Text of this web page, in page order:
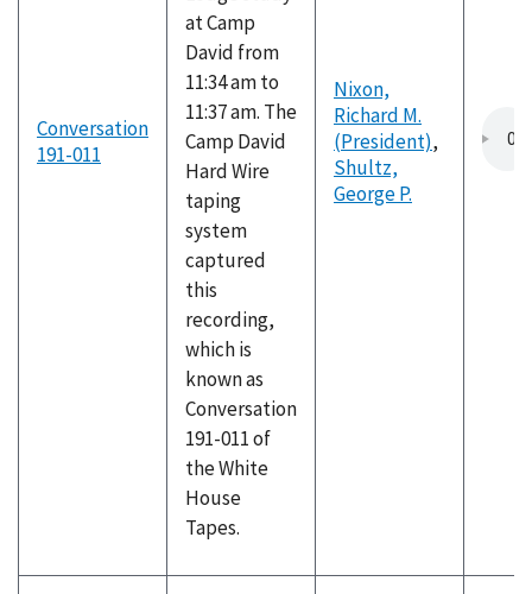
Conversation
191-011
at Camp
David from
11:34 am to
11:37 am. The
Camp David
Hard Wire
taping
system
captured
this
recording,
which is
known as
Conversation
191-011 of
the White
House
Tapes.
Nixon,
Richard M.
(President),
Shultz,
George P.